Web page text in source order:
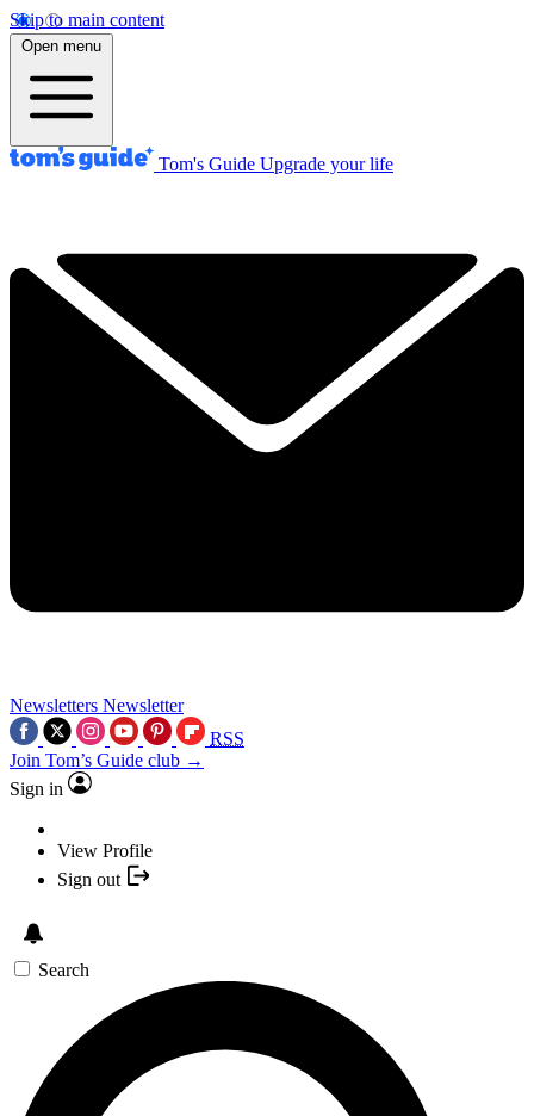
Skip to main content
Open menu
Tom's Guide Upgrade your life
Newsletters Newsletter
RSS
Join Tom’s Guide club →
Sign in
View Profile
Sign out
Search